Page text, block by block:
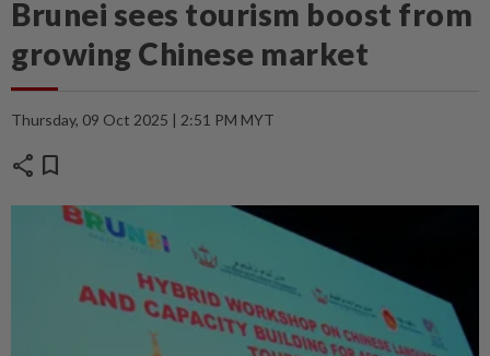
Brunei sees tourism boost from
growing Chinese market
Thursday, 09 Oct 2025 | 2:51 PM MYT
share bookmark